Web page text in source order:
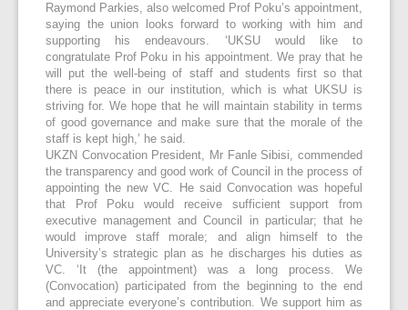
Raymond Parkies, also welcomed Prof Poku’s appointment,
saying the union looks forward to working with him and
supporting his endeavours. ‘UKSU would like to
congratulate Prof Poku in his appointment. We pray that he
will put the well-being of staff and students first so that
there is peace in our institution, which is what UKSU is
striving for. We hope that he will maintain stability in terms
of good governance and make sure that the morale of the
staff is kept high,’ he said.
UKZN Convocation President, Mr Fanle Sibisi, commended
the transparency and good work of Council in the process of
appointing the new VC. He said Convocation was hopeful
that Prof Poku would receive sufficient support from
executive management and Council in particular; that he
would improve staff morale; and align himself to the
University’s strategic plan as he discharges his duties as
VC. ‘It (the appointment) was a long process. We
(Convocation) participated from the beginning to the end
and appreciate everyone’s contribution. We support him as